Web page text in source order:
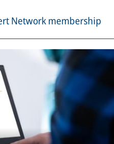
Network membership